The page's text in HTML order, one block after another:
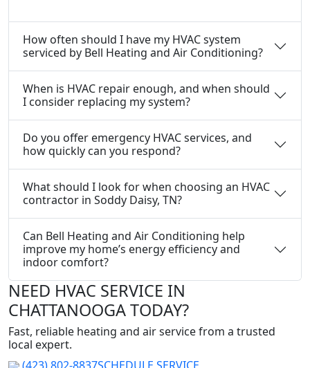
How often should I have my HVAC system
serviced by Bell Heating and Air Conditioning?
When is HVAC repair enough, and when should
I consider replacing my system?
Do you offer emergency HVAC services, and
how quickly can you respond?
What should I look for when choosing an HVAC
contractor in Soddy Daisy, TN?
Can Bell Heating and Air Conditioning help
improve my home’s energy efficiency and
indoor comfort?
NEED HVAC SERVICE IN
CHATTANOOGA TODAY?
Fast, reliable heating and air service from a trusted
local expert.